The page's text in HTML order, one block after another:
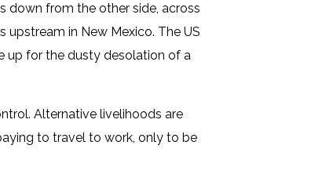
down from the other side, across
upstream in New Mexico. The US
up for the dusty desolation of a
Alternative livelihoods are
to travel to work, only to be